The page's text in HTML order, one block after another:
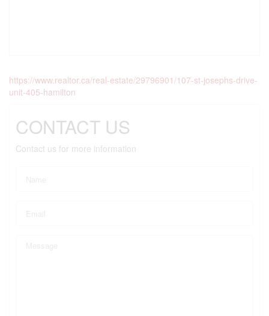
https://www.realtor.ca/real-estate/29796901/107-st-josephs-drive-
unit-405-hamilton
CONTACT US
Contact us for more information